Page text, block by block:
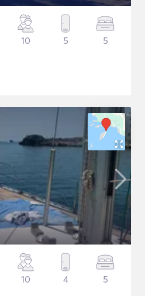
10 5 5
10 4 5